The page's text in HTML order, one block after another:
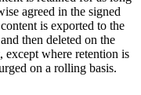
agreed in the signed
is exported to the
then deleted on the
except where retention is
on a rolling basis.